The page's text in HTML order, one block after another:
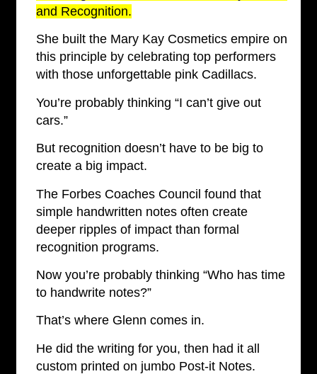
and Recognition.
She built the Mary Kay Cosmetics empire on
this principle by celebrating top performers
with those unforgettable pink Cadillacs.
You’re probably thinking “I can’t give out
cars.”
But recognition doesn’t have to be big to
create a big impact.
The Forbes Coaches Council found that
simple handwritten notes often create
deeper ripples of impact than formal
recognition programs.
Now you’re probably thinking “Who has time
to handwrite notes?”
That’s where Glenn comes in.
He did the writing for you, then had it all
custom printed on jumbo Post-it Notes.